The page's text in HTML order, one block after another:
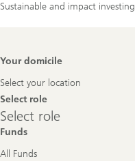
Sustainable and impact investing
Footer
Your domicile
Select your location
Select role
Select
role
Select role
Funds
All Funds